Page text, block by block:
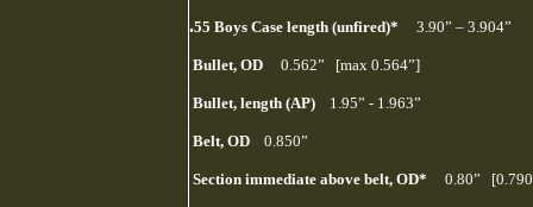
.55 Boys Case length (unfired)* 3.90” – 3.904”
Bullet, OD 0.562” [max 0.564”]
Bullet, length (AP) 1.95” - 1.963”
Belt, OD 0.850”
Section immediate above belt, OD* 0.80”